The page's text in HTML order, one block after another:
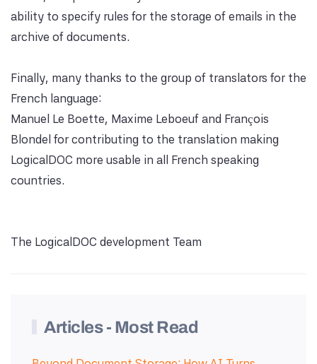
ability to specify rules for the storage of emails in the
archive of documents.
Finally, many thanks to the group of translators for the
French language:
Manuel Le Boette, Maxime Leboeuf and François
Blondel for contributing to the translation making
LogicalDOC more usable in all French speaking
countries.
The LogicalDOC development Team
Articles - Most Read